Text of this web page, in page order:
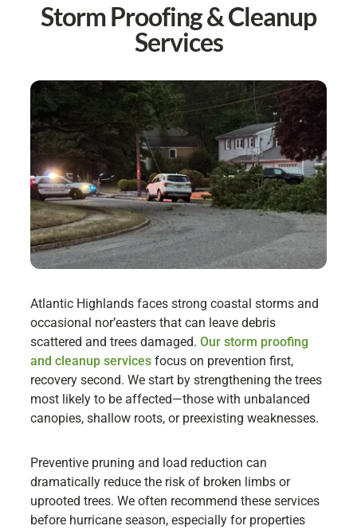
Storm Proofing & Cleanup
Services
Atlantic Highlands faces strong coastal storms and
occasional nor’easters that can leave debris
scattered and trees damaged.Our storm proofing
and cleanup services focus on prevention first,
recovery second. We start by strengthening the trees
most likely to be affected—those with unbalanced
canopies, shallow roots, or preexisting weaknesses.
Preventive pruning and load reduction can
dramatically reduce the risk of broken limbs or
uprooted trees. We often recommend these services
before hurricane season, especially for properties